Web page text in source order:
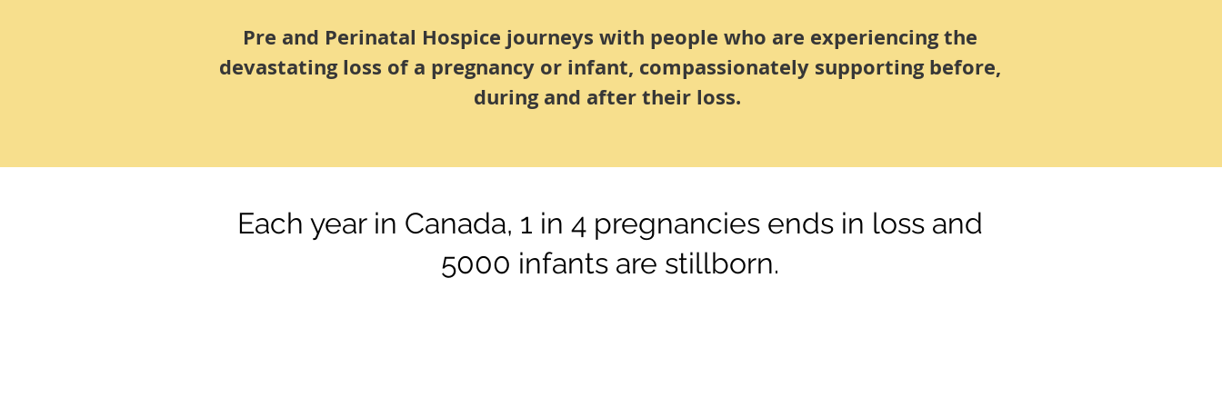
Pre and Perinatal Hospice journeys with people who are experiencing the
devastating loss of a pregnancy or infant, compassionately supporting before,
during and after their loss.
Each year in Canada, 1 in 4 pregnancies ends in loss and
5000 infants are stillborn.